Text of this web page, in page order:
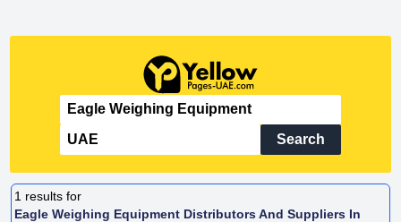
Search
1 results for
Eagle Weighing Equipment Distributors And Suppliers In